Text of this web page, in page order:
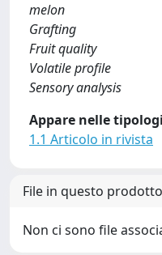
melon
Grafting
Fruit quality
Volatile profile
Sensory analysis
Appare nelle
1.1 Articolo in rivista
File in questo
Non ci sono file